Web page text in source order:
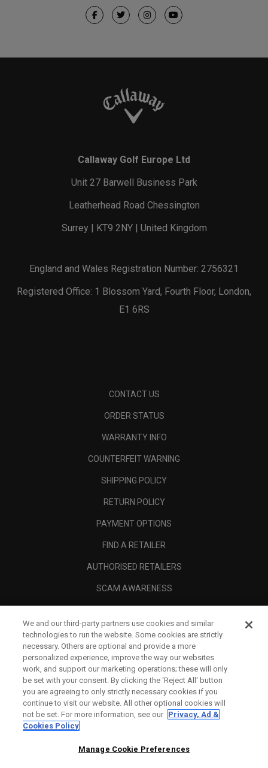
Callaway Golf Europe Ltd
Unit 27 Barwell Business Park
Leatherhead Road Chessington
Surrey | KT9 2NY | United Kingdom
England and Wales Registration Number: 2756321
Registered Office: 1 Blossom Yard, Fourth Floor, London,
E1 6RS
CONTACT US
ORDER STATUS
WARRANTY INFO
COUNTERFEIT WARNING
SHIPPING POLICY
RETURN POLICY
PAYMENT OPTIONS
FIND A RETAILER
AUTHORISED RETAILERS
SCAM AWARENESS
CORPORATE
LEGAL
We and our third-party partners use cookies and similar
technologies to run the website. Some cookies are strictly
necessary. Others are optional and provide a more
personalized experience, improve the way our websites
work, and support our marketing operations; these will only
be set with your consent. By clicking the ‘Reject All' button
you are agreeing to only strictly necessary cookies if you
continue to visit our website. All other optional cookies will
not be set. For more information, see our Privacy, Ad &
Cookies Policy
Manage Cookie Preferences